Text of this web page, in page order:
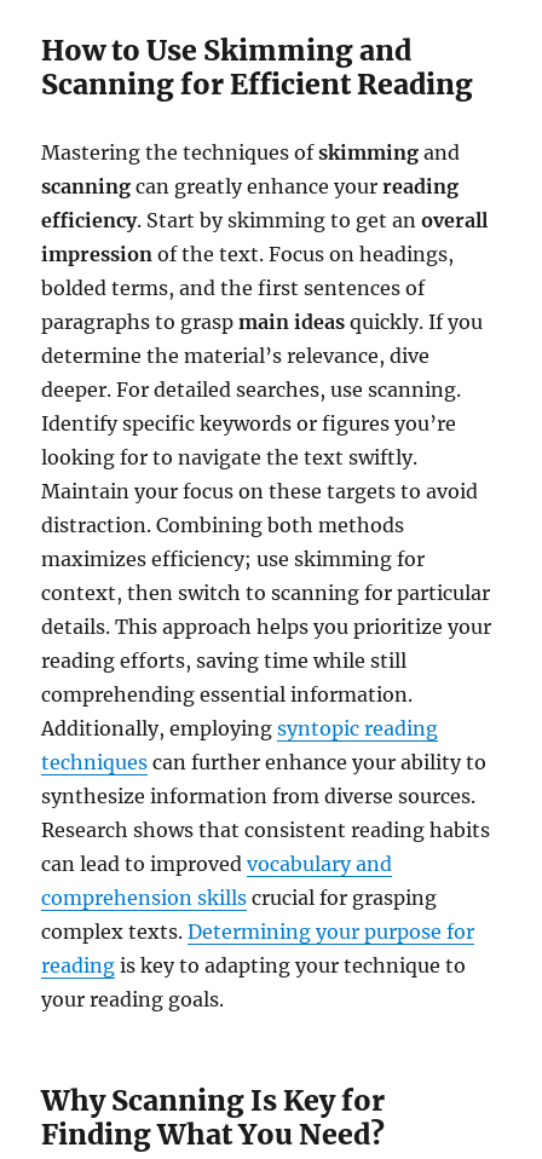
How to Use Skimming and
Scanning for Efficient Reading
Mastering the techniques ofskimming and
scanning can greatly enhance yourreading
efficiency. Start by skimming to get anoverall
impression of the text. Focus on headings,
bolded terms, and the first sentences of
paragraphs to graspmain ideas quickly. If you
determine the material’s relevance, dive
deeper. For detailed searches, use scanning.
Identify specific keywords or figures you’re
looking for to navigate the text swiftly.
Maintain your focus on these targets to avoid
distraction. Combining both methods
maximizes efficiency; use skimming for
context, then switch to scanning for particular
details. This approach helps you prioritize your
reading efforts, saving time while still
comprehending essential information.
Additionally, employingsyntopic reading
techniques can further enhance your ability to
synthesize information from diverse sources.
Research shows that consistent reading habits
can lead to improvedvocabulary and
comprehension skills crucial for grasping
complex texts.Determining your purpose for
reading is key to adapting your technique to
your reading goals.
Why Scanning Is Key for
Finding What You Need?